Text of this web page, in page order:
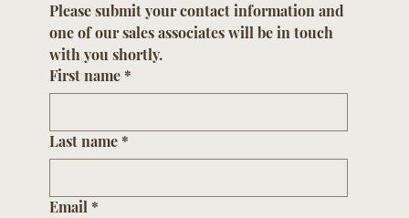
Please submit your contact information and
one of our sales associates will be in touch
with you shortly.
First name *
Last name *
Email *